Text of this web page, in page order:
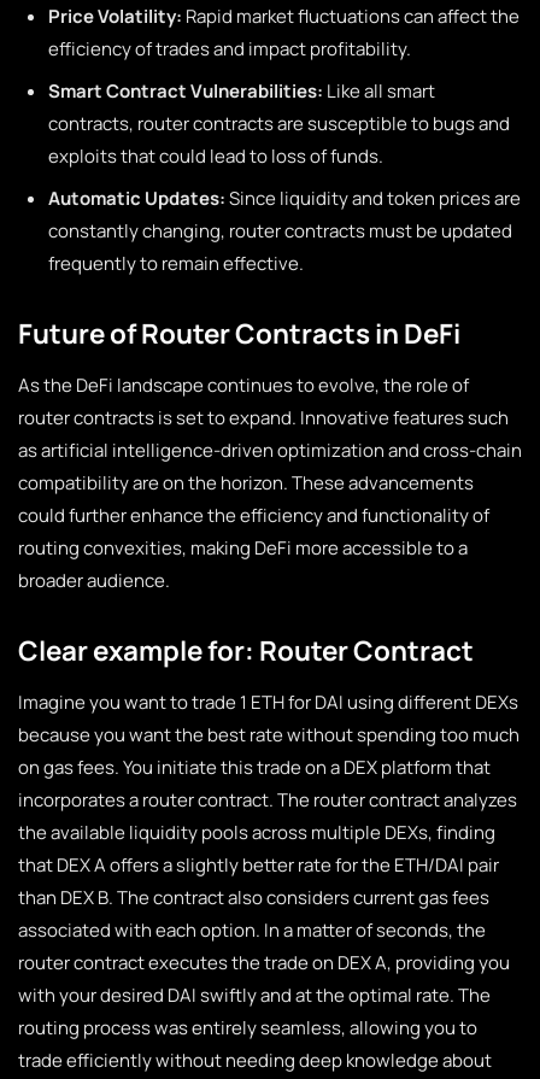
Price Volatility: Rapid market fluctuations can affect the
efficiency of trades and impact profitability.
Smart Contract Vulnerabilities: Like all smart
contracts, router contracts are susceptible to bugs and
exploits that could lead to loss of funds.
Automatic Updates:Since liquidity and token prices are
constantly changing, router contracts must be updated
frequently to remain effective.
Future of Router Contracts in DeFi
As the DeFi landscape continues to evolve, the role of
router contracts is set to expand. Innovative features such
as artificial intelligence-driven optimization and cross-chain
compatibility are on the horizon. These advancements
could further enhance the efficiency and functionality of
routing convexities, making DeFi more accessible to a
broader audience.
Clear example for: Router Contract
Imagine you want to trade 1 ETH for DAI using different DEXs
because you want the best rate without spending too much
on gas fees. You initiate this trade on a DEX platform that
incorporates a router contract. The router contract analyzes
the available liquidity pools across multiple DEXs, finding
that DEX A offers a slightly better rate for the ETH/DAI pair
than DEX B. The contract also considers current gas fees
associated with each option. In a matter of seconds, the
router contract executes the trade on DEX A, providing you
with your desired DAI swiftly and at the optimal rate. The
routing process was entirely seamless, allowing you to
trade efficiently without needing deep knowledge about